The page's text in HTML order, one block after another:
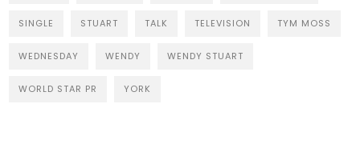
SINGLE STUART TALK TELEVISION TYM MOSS
WEDNESDAY WENDY WENDY STUART
WORLD STAR PR YORK